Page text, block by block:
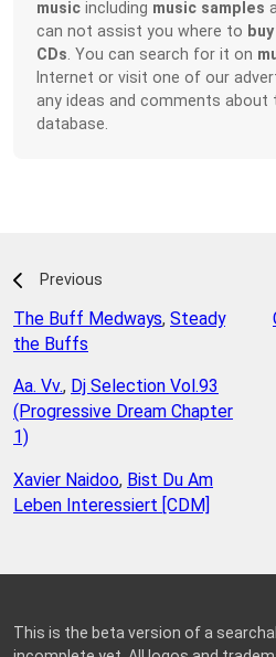
music including music samples
can not assist you where to
CDs . You can search for it on
Internet or visit one of our
any ideas and comments about
database.
Previous
The Buff Medways, Steady
the Buffs
Aa. Vv., Dj Selection Vol.93
(Progressive Dream Chapter
1)
Xavier Naidoo, Bist Du Am
Leben Interessiert [CDM]
This is the beta version of a